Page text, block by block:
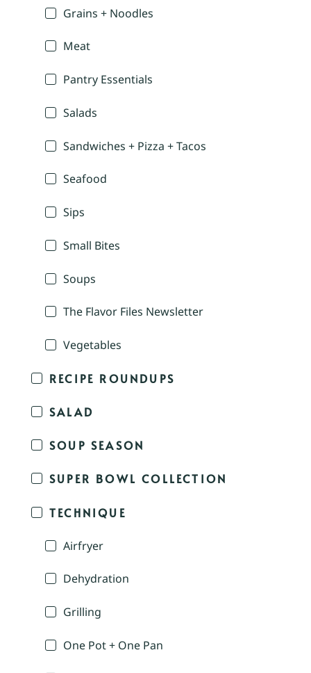
Grains + Noodles
Meat
Pantry Essentials
Salads
Sandwiches + Pizza + Tacos
Seafood
Sips
Small Bites
Soups
The Flavor Files Newsletter
Vegetables
RECIPE ROUNDUPS
SALAD
SOUP SEASON
SUPER BOWL COLLECTION
TECHNIQUE
Airfryer
Dehydration
Grilling
One Pot + One Pan